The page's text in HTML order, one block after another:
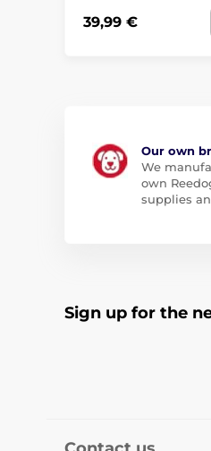
39,99 €
Our own
We
own
supplies
Sign up for the